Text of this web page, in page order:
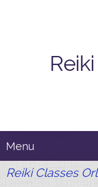
Menu
Reiki Classes